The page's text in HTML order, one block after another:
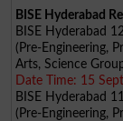
BISE Hyderabad
BISE Hyderabad
(Pre-Engineering,
Arts, Science
Date Time: 15
BISE Hyderabad
(Pre-Engineering,